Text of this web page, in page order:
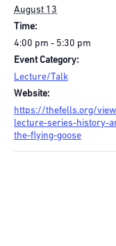
August 13
Time:
4:00 pm - 5:30 pm
Event Category:
Lecture/Talk
Website:
https://thefells.org/
lecture-series-history-
the-flying-goose